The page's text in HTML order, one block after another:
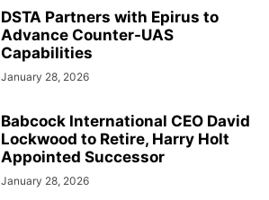
DSTA Partners with Epirus to
Advance Counter-UAS
Capabilities
January 28, 2026
Babcock International CEO David
Lockwood to Retire, Harry Holt
Appointed Successor
January 28, 2026